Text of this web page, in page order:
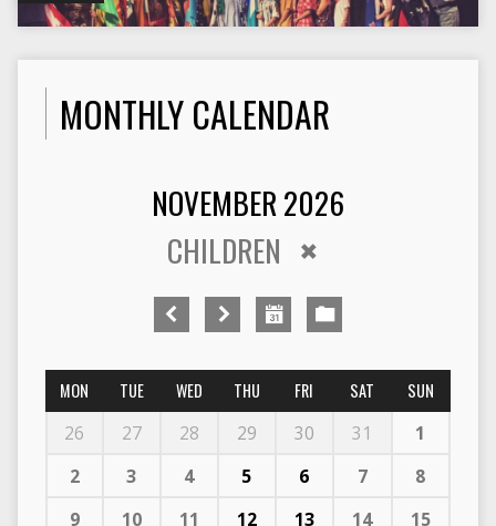
MONTHLY CALENDAR
NOVEMBER 2026
CHILDREN
MON TUE WED THU FRI SAT SUN
26 27 28 29 30 31
1
2
3 4 5 6 7
8
9
10 11 12 13 14
15